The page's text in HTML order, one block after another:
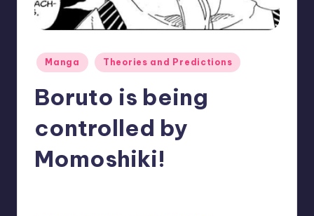
rt
Posted
Manga Theories and Predictions
Boruto is being
controlled by
Momoshiki!